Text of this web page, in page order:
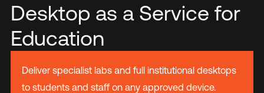
Desktop as a Service for
Education
Deliver specialist labs and full institutional desktops
to students and staff on any approved device.